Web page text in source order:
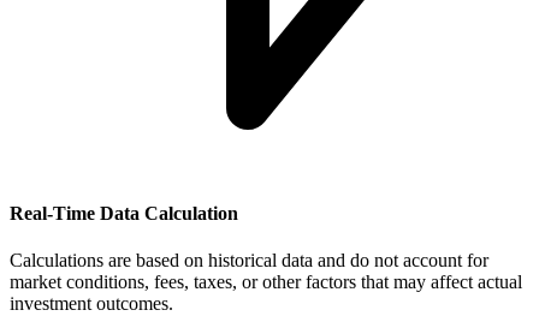
Real-Time Data Calculation
Calculations are based on historical data and do not account for
market conditions, fees, taxes, or other factors that may affect actual
investment outcomes.